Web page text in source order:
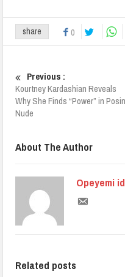
share 0
Previous :
Kourtney Kardashian Reveals
Why She Finds “Power” in
Nude
About The Author
Opeyemi
Related posts